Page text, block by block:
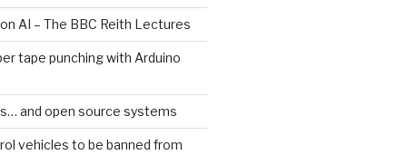
AI – The BBC Reith Lectures
tape punching with Arduino
and open source systems
vehicles to be banned from